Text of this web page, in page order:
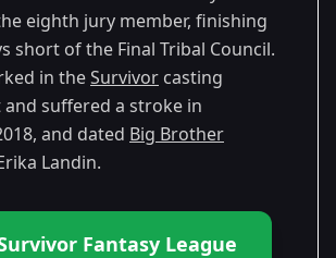
eighth jury member, finishing
short of the Final Tribal Council.
in theSurvivor casting
suffered a stroke in
and dated Big Brother
Landin.
Fantasy League